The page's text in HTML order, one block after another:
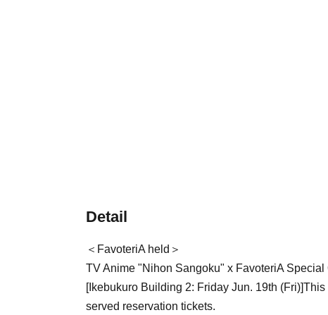
Detail
＜FavoteriA held＞
TV Anime "Nihon Sangoku" x FavoteriA Special
[Ikebukuro Building 2: Friday Jun. 19th (Fri)]This
served reservation tickets.